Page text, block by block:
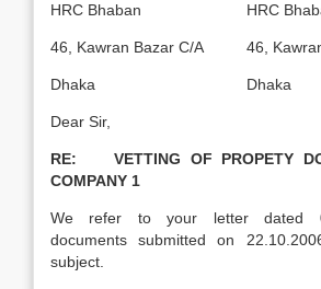
HRC Bhaban
46, Kawran Bazar C/A
Dhaka
HRC
46,
Dhaka
Dear Sir,
RE: VETTING OF PROPETY
COMPANY 1
We refer to your letter dated
documents submitted on
subject.